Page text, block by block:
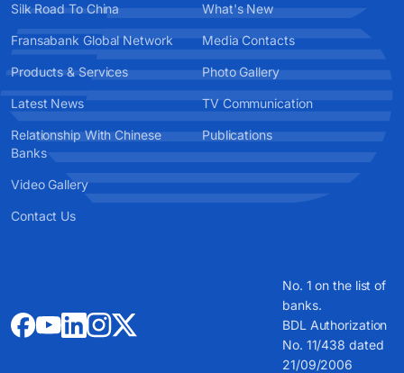
Silk Road To China
Fransabank Global Network
Products & Services
Latest News
Relationship With Chinese
Banks
Video Gallery
Contact Us
What's New
Media Contacts
Photo Gallery
TV Communication
Publications
No. 1 on the list of
banks.
BDL Authorization
No. 11/438 dated
21/09/2006